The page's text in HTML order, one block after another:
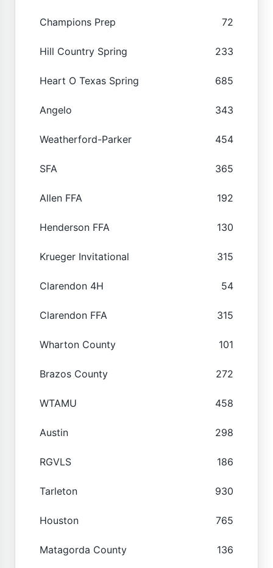
Champions Prep 72
Hill Country Spring 233
Heart O Texas Spring 685
Angelo 343
Weatherford-Parker 454
SFA 365
Allen FFA 192
Henderson FFA 130
Krueger Invitational 315
Clarendon 4H 54
Clarendon FFA 315
Wharton County 101
Brazos County 272
WTAMU 458
Austin 298
RGVLS 186
Tarleton 930
Houston 765
Matagorda County 136